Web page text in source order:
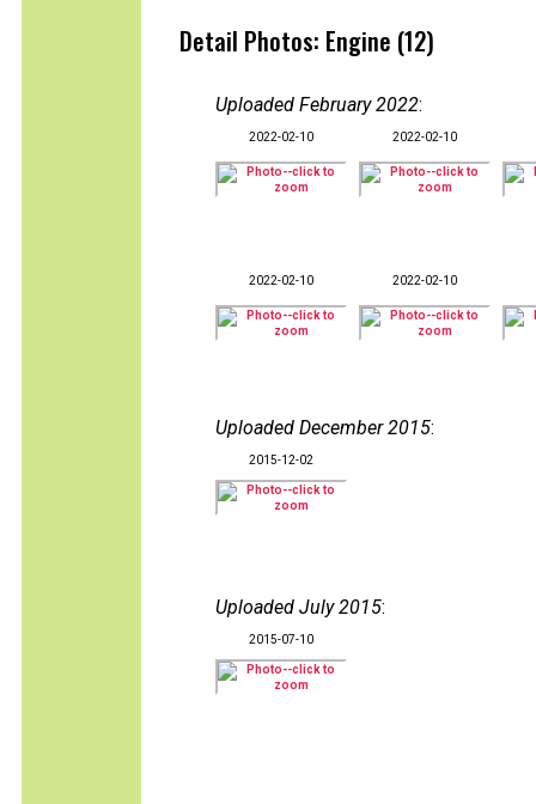
Detail Photos: Engine (12)
Uploaded February 2022:
2022-02-10 2022-02-10
2022-02-10 2022-02-10
Uploaded December 2015:
2015-12-02
Uploaded July 2015:
2015-07-10